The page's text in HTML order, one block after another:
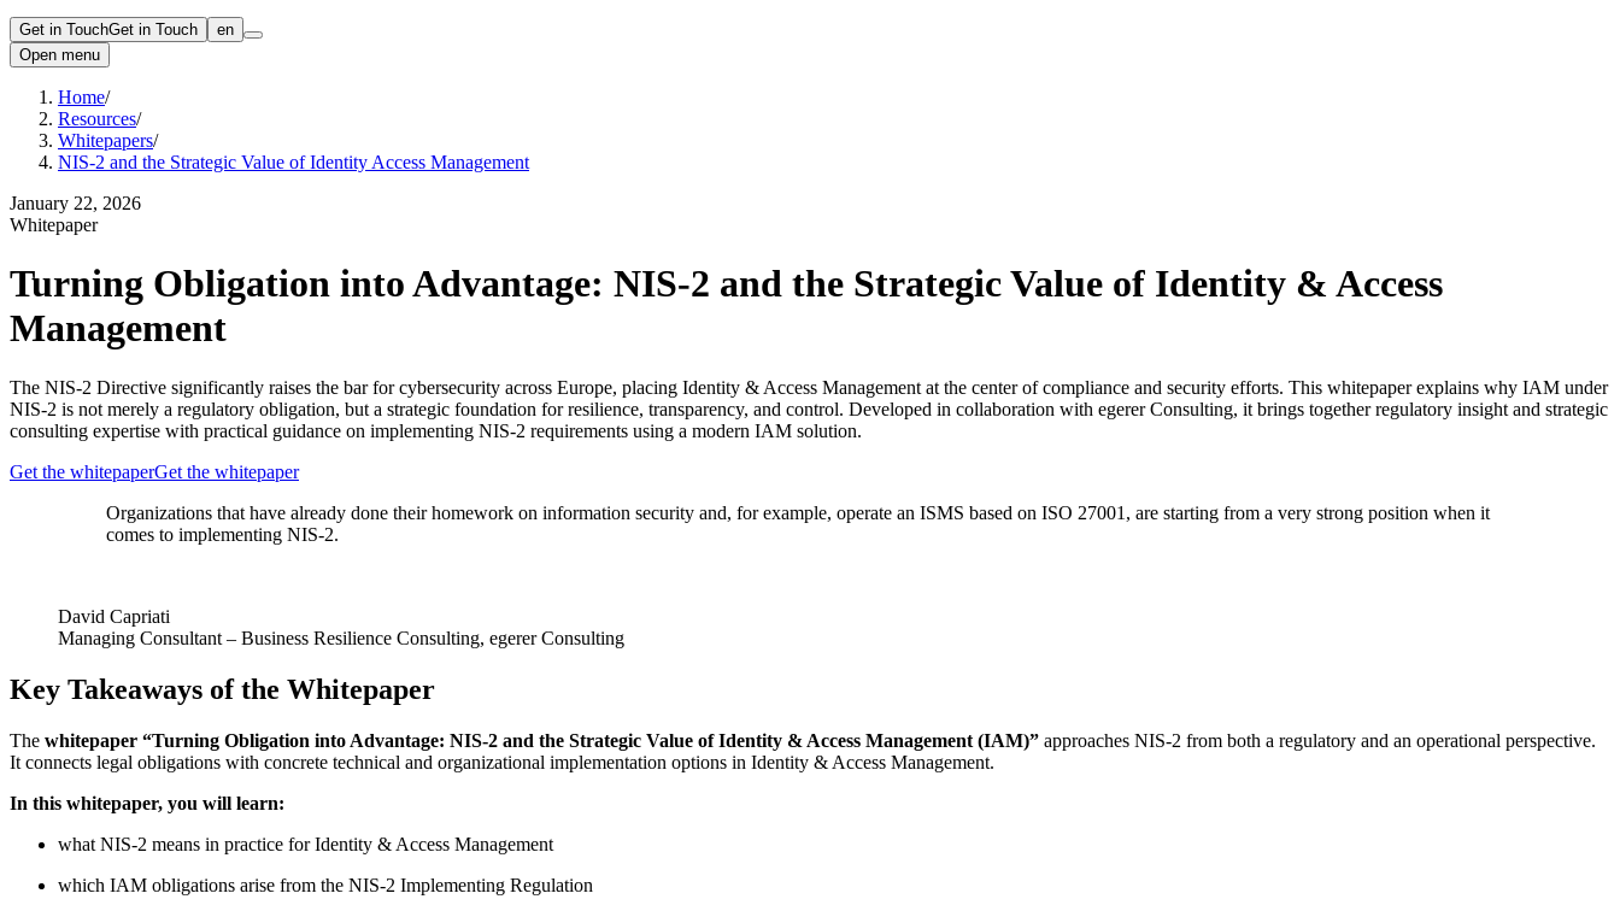
Get in TouchGet in Touch
en
Open menu
Home/
Resources/
Whitepapers/
NIS-2 and the Strategic Value of Identity Access Management
January 22, 2026
Whitepaper
Turning Obligation into Advantage: NIS-2 and the Strategic Value of Identity & Access
Management
The NIS-2 Directive significantly raises the bar for cybersecurity across Europe, placing Identity & Access Management at the center of compliance and security efforts. This whitepaper explains why IAM under
NIS-2 is not merely a regulatory obligation, but a strategic foundation for resilience, transparency, and control. Developed in collaboration with egerer Consulting, it brings together regulatory insight and strategic
consulting expertise with practical guidance on implementing NIS-2 requirements using a modern IAM solution.
Get the whitepaperGet the whitepaper
Organizations that have already done their homework on information security and, for example, operate an ISMS based on ISO 27001, are starting from a very strong position when it
comes to implementing NIS-2.
David Capriati
Managing Consultant – Business Resilience Consulting, egerer Consulting
Key Takeaways of the Whitepaper
The whitepaper “Turning Obligation into Advantage: NIS-2 and the Strategic Value of Identity & Access Management (IAM)” approaches NIS-2 from both a regulatory and an operational perspective.
It connects legal obligations with concrete technical and organizational implementation options in Identity & Access Management.
In this whitepaper, you will learn:
what NIS-2 means in practice for Identity & Access Management
which IAM obligations arise from the NIS-2 Implementing Regulation